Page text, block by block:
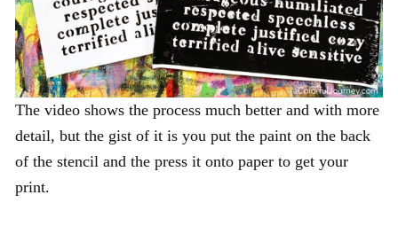
The video shows the process much better and with more
detail, but the gist of it is you put the paint on the back
of the stencil and the press it onto paper to get your
print.